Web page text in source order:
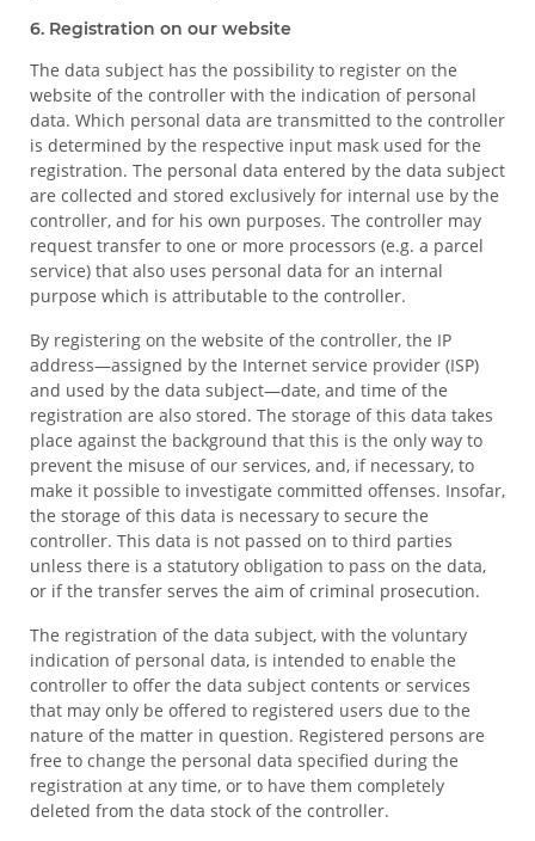
6. Registration on our website
The data subject has the possibility to register on the
website of the controller with the indication of personal
data. Which personal data are transmitted to the controller
is determined by the respective input mask used for the
registration. The personal data entered by the data subject
are collected and stored exclusively for internal use by the
controller, and for his own purposes. The controller may
request transfer to one or more processors (e.g. a parcel
service) that also uses personal data for an internal
purpose which is attributable to the controller.
By registering on the website of the controller, the IP
address—assigned by the Internet service provider (ISP)
and used by the data subject—date, and time of the
registration are also stored. The storage of this data takes
place against the background that this is the only way to
prevent the misuse of our services, and, if necessary, to
make it possible to investigate committed offenses. Insofar,
the storage of this data is necessary to secure the
controller. This data is not passed on to third parties
unless there is a statutory obligation to pass on the data,
or if the transfer serves the aim of criminal prosecution.
The registration of the data subject, with the voluntary
indication of personal data, is intended to enable the
controller to offer the data subject contents or services
that may only be offered to registered users due to the
nature of the matter in question. Registered persons are
free to change the personal data specified during the
registration at any time, or to have them completely
deleted from the data stock of the controller.